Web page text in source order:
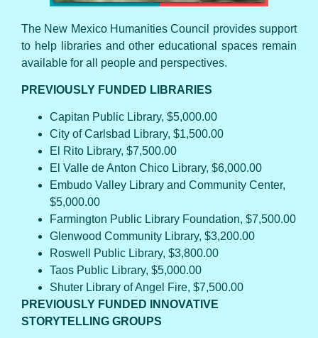
The New Mexico Humanities Council provides support
to help libraries and other educational spaces remain
available for all people and perspectives.
PREVIOUSLY FUNDED LIBRARIES
Capitan Public Library, $5,000.00
City of Carlsbad Library, $1,500.00
El Rito Library, $7,500.00
El Valle de Anton Chico Library, $6,000.00
Embudo Valley Library and Community Center,
$5,000.00
Farmington Public Library Foundation, $7,500.00
Glenwood Community Library, $3,200.00
Roswell Public Library, $3,800.00
Taos Public Library, $5,000.00
Shuter Library of Angel Fire, $7,500.00
PREVIOUSLY FUNDED INNOVATIVE
STORYTELLING GROUPS